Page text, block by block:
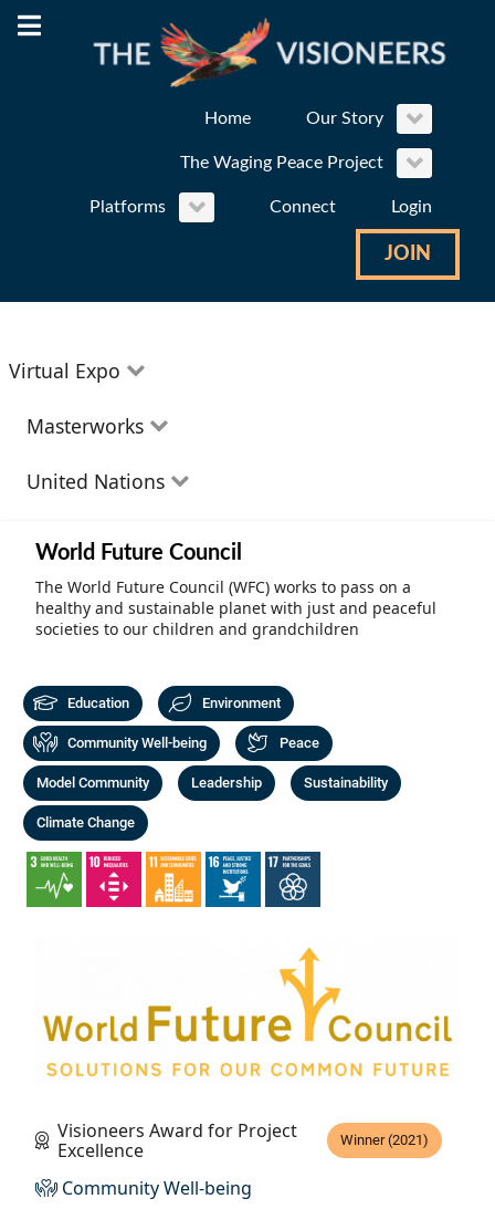
Home Our Story
The Waging Peace Project
Platforms Connect Login
JOIN
Virtual Expo
Education
Health and Wellness
The Arts
Peace
Activism
Entrepreneurs
Masterworks
Theatre
Film
Documentary
Poetry
Music
Photography
Podcasts
United Nations
World Future Council
The World Future Council (WFC) works to pass on a
healthy and sustainable planet with just and peaceful
societies to our children and grandchildren
Education Environment
Community Well-being Peace
Model Community Leadership Sustainability
Climate Change
Visioneers Award for Project
Excellence
Winner (2021)
Community Well-being